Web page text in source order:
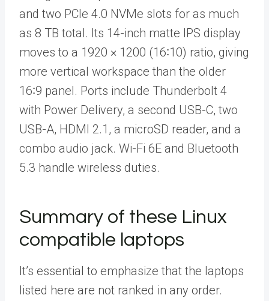
and two PCIe 4.0 NVMe slots for as much
as 8 TB total. Its 14-inch matte IPS display
moves to a 1920 × 1200 (16∶10) ratio, giving
more vertical workspace than the older
16∶9 panel. Ports include Thunderbolt 4
with Power Delivery, a second USB-C, two
USB-A, HDMI 2.1, a microSD reader, and a
combo audio jack. Wi-Fi 6E and Bluetooth
5.3 handle wireless duties.
Summary of these Linux
compatible laptops
It’s essential to emphasize that the laptops
listed here are not ranked in any order.